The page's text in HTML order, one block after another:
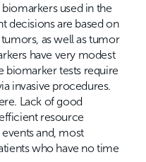
used in the
decisions are based on
as well as tumor
have very modest
biomarker tests require
invasive procedures.
Lack of good
resource
and, most
who have no time